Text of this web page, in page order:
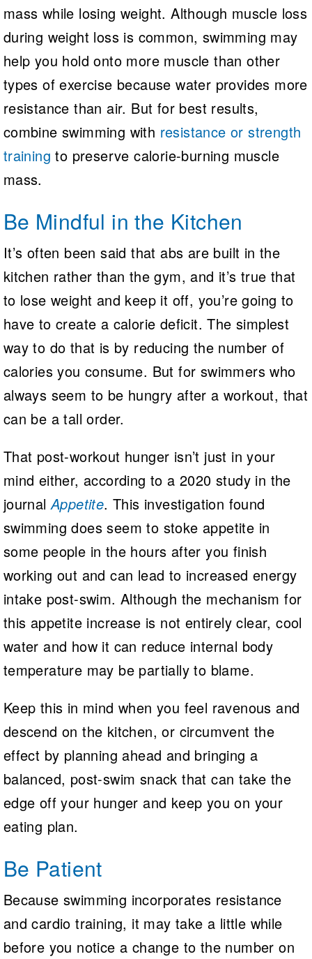
mass while losing weight. Although muscle loss
during weight loss is common, swimming may
help you hold onto more muscle than other
types of exercise because water provides more
resistance than air. But for best results,
combine swimming with resistance or strength
training to preserve calorie-burning muscle
mass.
Be Mindful in the Kitchen
It’s often been said that abs are built in the
kitchen rather than the gym, and it’s true that
to lose weight and keep it off, you’re going to
have to create a calorie deficit. The simplest
way to do that is by reducing the number of
calories you consume. But for swimmers who
always seem to be hungry after a workout, that
can be a tall order.
That post-workout hunger isn’t just in your
mind either, according to a 2020 study in the
journalAppetite. This investigation found
swimming does seem to stoke appetite in
some people in the hours after you finish
working out and can lead to increased energy
intake post-swim. Although the mechanism for
this appetite increase is not entirely clear, cool
water and how it can reduce internal body
temperature may be partially to blame.
Keep this in mind when you feel ravenous and
descend on the kitchen, or circumvent the
effect by planning ahead and bringing a
balanced, post-swim snack that can take the
edge off your hunger and keep you on your
eating plan.
Be Patient
Because swimming incorporates resistance
and cardio training, it may take a little while
before you notice a change to the number on